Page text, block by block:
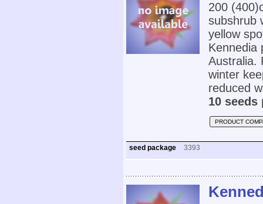
200
subshrub
yellow
Kennedia
Australia.
winter
reduced
10 seeds
PRODUCT
seed package 3393